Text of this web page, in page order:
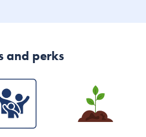
and perks